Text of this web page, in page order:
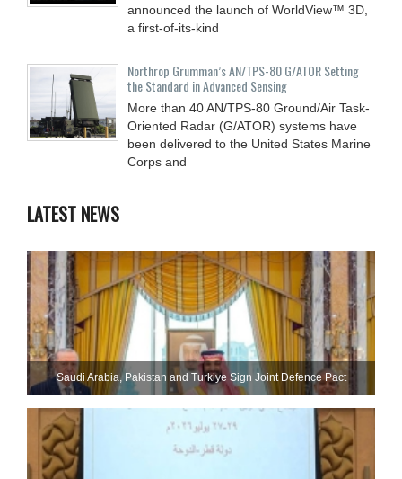
announced the launch of WorldView™ 3D,
a first-of-its-kind
Northrop Grumman’s AN/TPS-80 G/ATOR Setting
the Standard in Advanced Sensing
More than 40 AN/TPS-80 Ground/Air Task-
Oriented Radar (G/ATOR) systems have
been delivered to the United States Marine
Corps and
LATEST NEWS
Saudi ⁠Arabia, Pakistan and Turkiye Sign Joint Defence Pact